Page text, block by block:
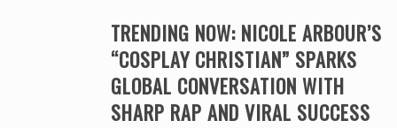
TRENDING NOW: NICOLE ARBOUR’S
“COSPLAY CHRISTIAN” SPARKS
GLOBAL CONVERSATION WITH
SHARP RAP AND VIRAL SUCCESS